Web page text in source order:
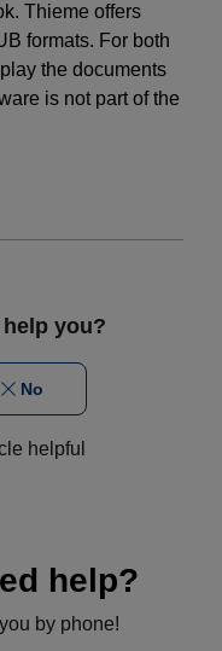
Thieme offers
formats. For both
the documents
is not part of the
you?
No
helpful
help?
by phone!